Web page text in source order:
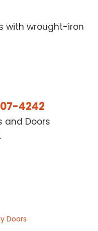
with wrought-iron
4242
and Doors
Doors